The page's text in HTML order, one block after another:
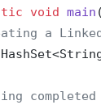
void main
a